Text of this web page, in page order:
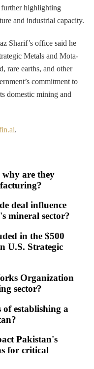
further highlighting
and industrial capacity.
Sharif’s office said he
Metals and Mota-
rare earths, and other
commitment to
domestic mining and
.
are they
deal influence
mineral sector?
in the $500
U.S. Strategic
Organization
sector?
establishing a
Pakistan's
for critical